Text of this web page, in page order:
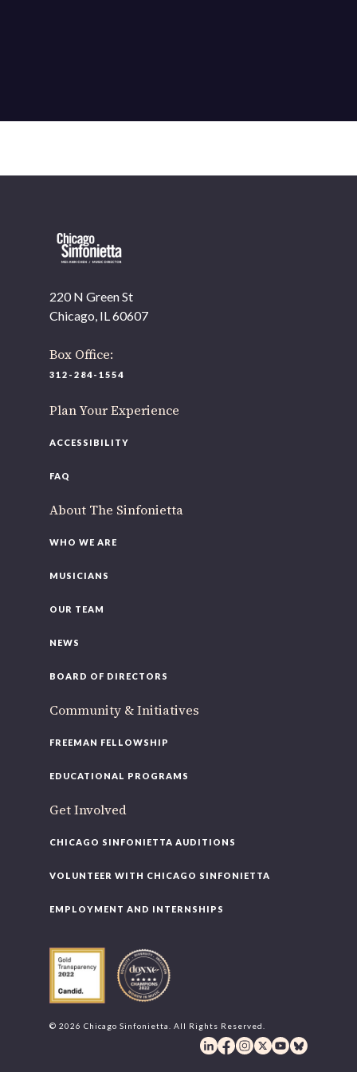
220 N Green St
Chicago, IL 60607
Box Office:
312-284-1554
Plan Your Experience
ACCESSIBILITY
FAQ
About The Sinfonietta
WHO WE ARE
MUSICIANS
OUR TEAM
NEWS
BOARD OF DIRECTORS
Community & Initiatives
FREEMAN FELLOWSHIP
EDUCATIONAL PROGRAMS
Get Involved
CHICAGO SINFONIETTA AUDITIONS
VOLUNTEER WITH CHICAGO SINFONIETTA
EMPLOYMENT AND INTERNSHIPS
© 2026 Chicago Sinfonietta. All Rights Reserved.